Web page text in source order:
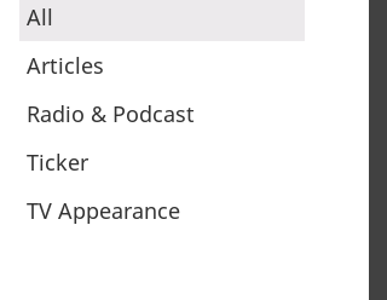
All
Articles
Radio & Podcast
Ticker
TV Appearance